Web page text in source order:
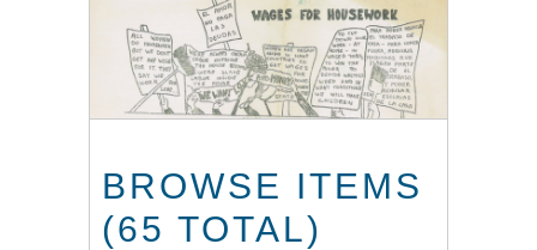
BROWSE ITEMS
(65 TOTAL)